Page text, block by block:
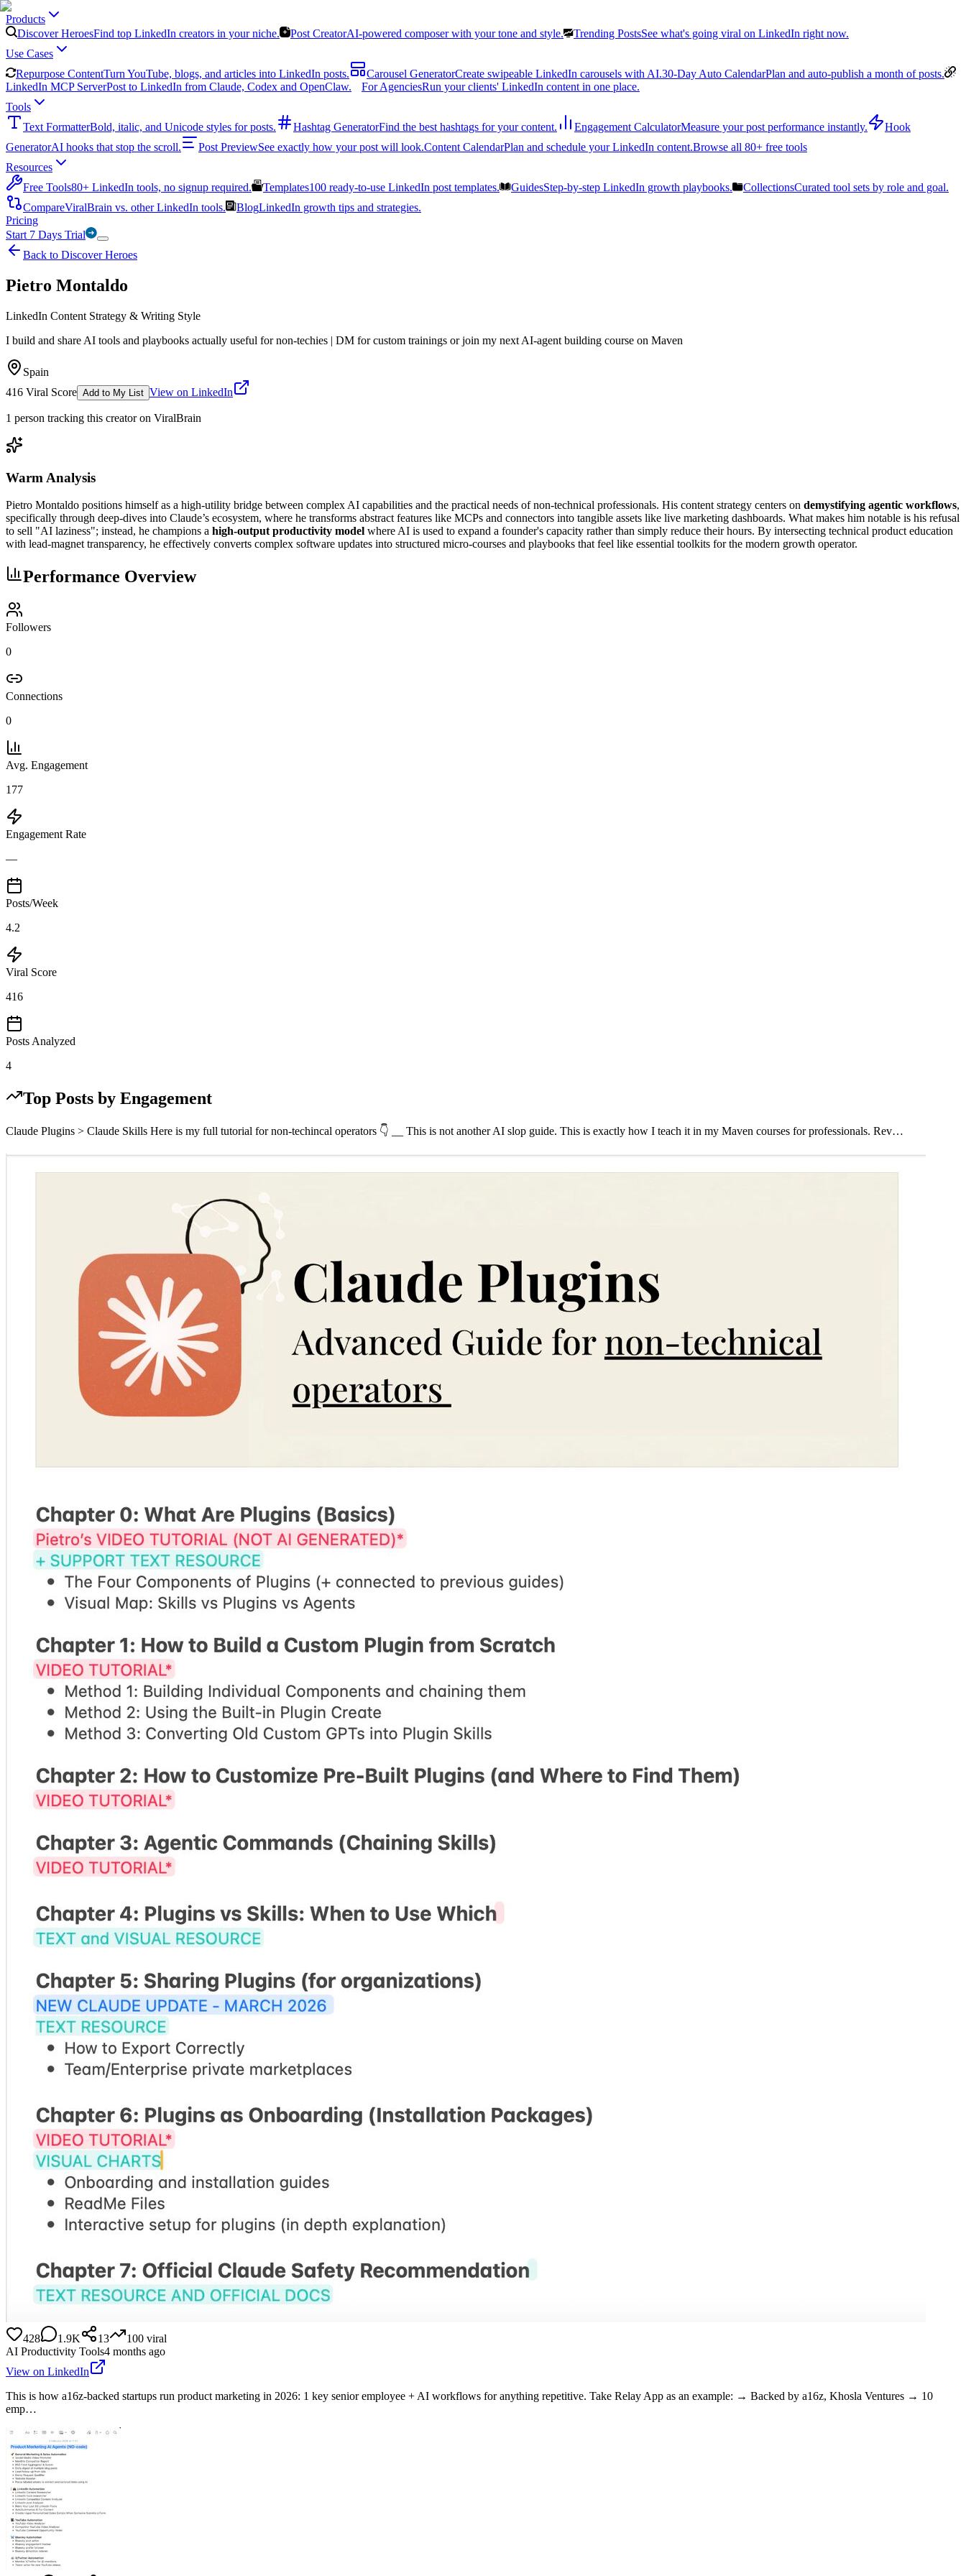
Products
Discover HeroesFind top LinkedIn creators in your niche. Post CreatorAI-powered composer with your tone and style. Trending PostsSee what's going viral on LinkedIn right now.
Use Cases
Repurpose ContentTurn YouTube, blogs, and articles into LinkedIn posts. Carousel GeneratorCreate swipeable LinkedIn carousels with AI.30-Day Auto CalendarPlan and auto-publish a month of posts.
LinkedIn MCP ServerPost to LinkedIn from Claude, Codex and OpenClaw. For AgenciesRun your clients' LinkedIn content in one place.
Tools
Text FormatterBold, italic, and Unicode styles for posts. Hashtag GeneratorFind the best hashtags for your content. Engagement CalculatorMeasure your post performance instantly.
Hook
GeneratorAI hooks that stop the scroll. Post PreviewSee exactly how your post will look.Content CalendarPlan and schedule your LinkedIn content.Browse all 80+ free tools
Resources
Free Tools80+ LinkedIn tools, no signup required. Templates100 ready-to-use LinkedIn post templates. GuidesStep-by-step LinkedIn growth playbooks. CollectionsCurated tool sets by role and goal.
CompareViralBrain vs. other LinkedIn tools. BlogLinkedIn growth tips and strategies.
Pricing
Start 7 Days Trial
Back to Discover Heroes
Pietro Montaldo
LinkedIn Content Strategy & Writing Style
I build and share AI tools and playbooks actually useful for non-techies | DM for custom trainings or join my next AI-agent building course on Maven
Spain
416 Viral Score Add to My List View on LinkedIn
1 person tracking this creator on ViralBrain
Warm Analysis
Pietro Montaldo positions himself as a high-utility bridge between complex AI capabilities and the practical needs of non-technical professionals. His content strategy centers on demystifying agentic workflows,
specifically through deep-dives into Claude’s ecosystem, where he transforms abstract features like MCPs and connectors into tangible assets like live marketing dashboards. What makes him notable is his refusal
to sell "AI laziness"; instead, he champions a high-output productivity model where AI is used to expand a founder's capacity rather than simply reduce their hours. By intersecting technical product education
with lead-magnet transparency, he effectively converts complex software updates into structured micro-courses and playbooks that feel like essential toolkits for the modern growth operator.
Performance Overview
Followers
0
Connections
0
Avg. Engagement
177
Engagement Rate
—
Posts/Week
4.2
Viral Score
416
Posts Analyzed
4
Top Posts by Engagement
Claude Plugins > Claude Skills Here is my full tutorial for non-techincal operators 👇 __ This is not another AI slop guide. This is exactly how I teach it in my Maven courses for professionals. Rev…
428 1.9K 13 100 viral
AI Productivity Tools4 months ago
View on LinkedIn
This is how a16z-backed startups run product marketing in 2026: 1 key senior employee + AI workflows for anything repetitive. Take Relay App as an example: → Backed by a16z, Khosla Ventures → 10
emp…